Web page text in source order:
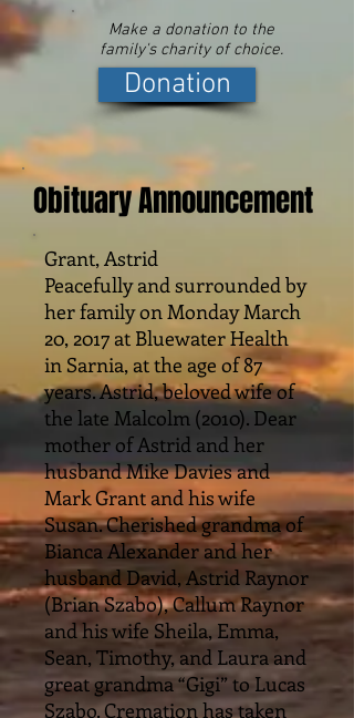
Make a donation to the
family's charity of choice.
Donation
Obituary Announcement
Grant, Astrid
Peacefully and surrounded by
her family on Monday March
20, 2017 at Bluewater Health
in Sarnia, at the age of 87
years. Astrid, beloved wife of
the late Malcolm (2010). Dear
mother of Astrid and her
husband Mike Davies and
Mark Grant and his wife
Susan. Cherished grandma of
Bianca Alexander and her
husband David, Astrid Raynor
(Brian Szabo), Callum Raynor
and his wife Sheila, Emma,
Sean, Timothy, and Laura and
great grandma “Gigi” to Lucas
Szabo. Cremation has taken